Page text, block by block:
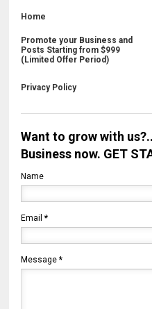
Home
Promote your Business and
Posts Starting from $999
(Limited Offer Period)
Privacy Policy
Want to grow with
Business now. GET
Name
Email*
Message*